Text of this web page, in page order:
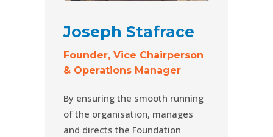
Joseph Stafrace
Founder, Vice Chairperson
& Operations Manager
By ensuring the smooth running
of the organisation, manages
and directs the Foundation